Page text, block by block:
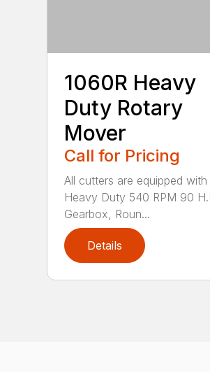
1060R Heavy
Duty Rotary
Mover
Call for Pricing
All cutters are equipped with
Heavy Duty 540 RPM 90
Gearbox, Roun...
Details